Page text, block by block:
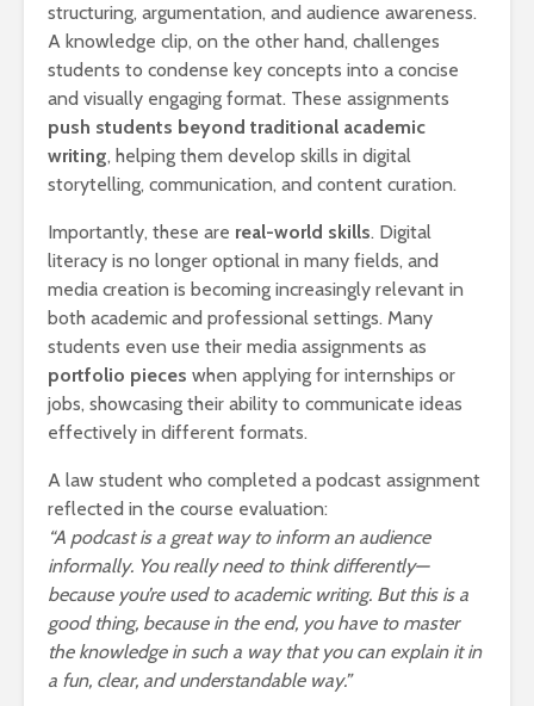
structuring, argumentation, and audience awareness.
A knowledge clip, on the other hand, challenges
students to condense key concepts into a concise
and visually engaging format. These assignments
push students beyond traditional academic
writing, helping them develop skills in digital
storytelling, communication, and content curation.
Importantly, these are real-world skills. Digital
literacy is no longer optional in many fields, and
media creation is becoming increasingly relevant in
both academic and professional settings. Many
students even use their media assignments as
portfolio pieces when applying for internships or
jobs, showcasing their ability to communicate ideas
effectively in different formats.
A law student who completed a podcast assignment
reflected in the course evaluation:
“A podcast is a great way to inform an audience
informally. You really need to think differently—
because you’re used to academic writing. But this is a
good thing, because in the end, you have to master
the knowledge in such a way that you can explain it in
a fun, clear, and understandable way.”